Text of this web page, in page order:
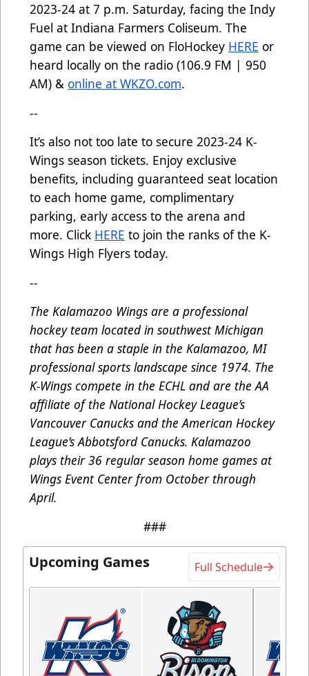
2023-24 at 7 p.m. Saturday, facing the Indy
Fuel at Indiana Farmers Coliseum. The
game can be viewed on FloHockey HERE or
heard locally on the radio (106.9 FM | 950
AM) & online at WKZO.com.
--
It’s also not too late to secure 2023-24 K-
Wings season tickets. Enjoy exclusive
benefits, including guaranteed seat location
to each home game, complimentary
parking, early access to the arena and
more. Click HERE to join the ranks of the K-
Wings High Flyers today.
--
The Kalamazoo Wings are a professional
hockey team located in southwest Michigan
that has been a staple in the Kalamazoo, MI
professional sports landscape since 1974. The
K-Wings compete in the ECHL and are the AA
affiliate of the National Hockey League’s
Vancouver Canucks and the American Hockey
League’s Abbotsford Canucks. Kalamazoo
plays their 36 regular season home games at
Wings Event Center from October through
April.
###
Upcoming Games Full Schedule